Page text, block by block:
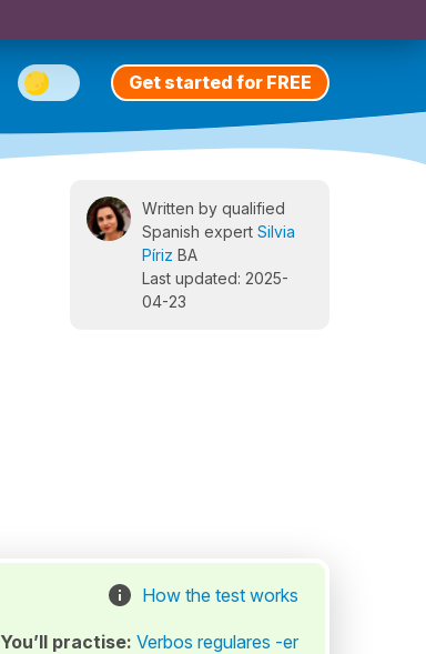
Get started for FREE
Written by qualified
Spanish expert Silvia
Píriz BA
Last updated: 2025-
04-23
How the test works
You’ll practise: Verbos regulares -er